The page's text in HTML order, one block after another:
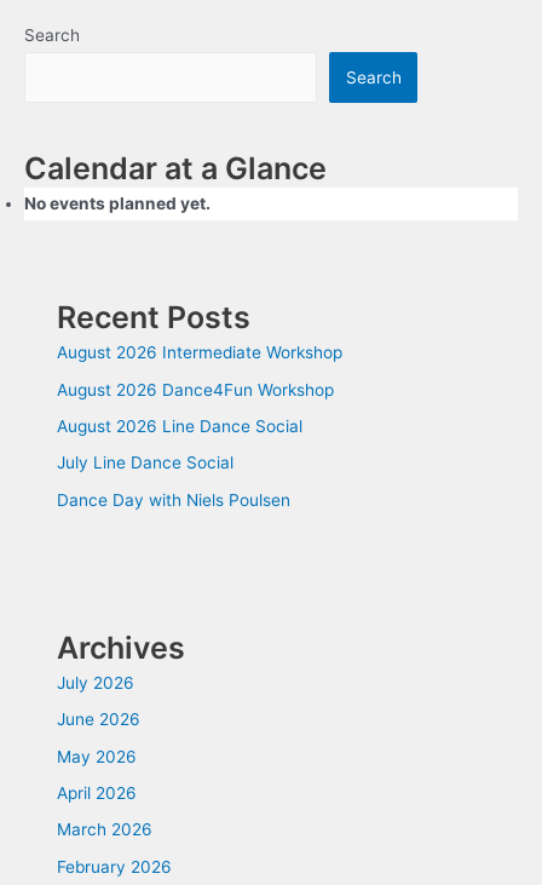
Search
Search
Calendar at a Glance
No events planned yet.
Recent Posts
August 2026 Intermediate Workshop
August 2026 Dance4Fun Workshop
August 2026 Line Dance Social
July Line Dance Social
Dance Day with Niels Poulsen
Archives
July 2026
June 2026
May 2026
April 2026
March 2026
February 2026